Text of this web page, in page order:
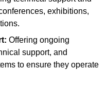
exhibitions,
Offering ongoing
support, and
to ensure they operate